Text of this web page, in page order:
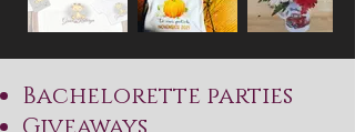
​Bachelorette parties